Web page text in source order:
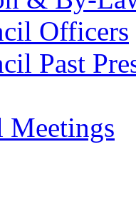
Officers
Past
Meetings